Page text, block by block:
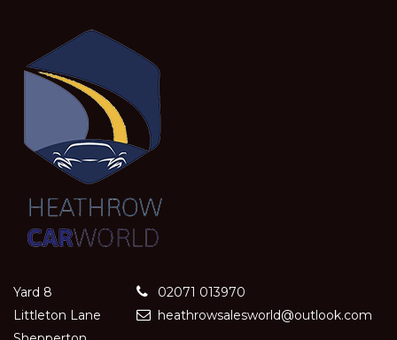
Yard 8
Littleton Lane
02071 013970
heathrowsalesworld@outlook.com